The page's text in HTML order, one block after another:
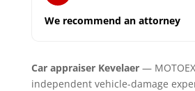
We recommend an attorney
Car appraiser Kevelaer—
independent vehicle-damage